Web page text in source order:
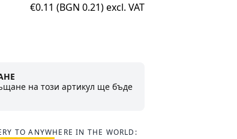
€0.11 (BGN 0.21) excl. VAT
на този артикул ще бъде
TO ANYWHERE IN THE WORLD: